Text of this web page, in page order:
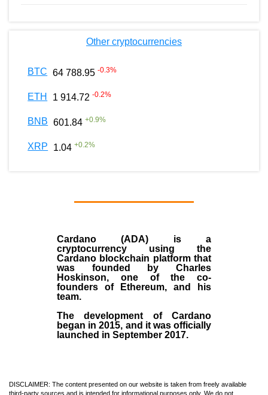
Other cryptocurrencies
BTC 64 788.95 -0.3%
ETH 1 914.72 -0.2%
BNB 601.84 +0.9%
XRP 1.04 +0.2%
Cardano (ADA) is a
cryptocurrency using the
Cardano blockchain platform that
was founded by Charles
Hoskinson, one of the co-
founders of Ethereum, and his
team.
The development of Cardano
began in2015, and it was officially
launched in September 2017.
DISCLAIMER: The content presented on our website is taken from freely available
third-party sources and is intended for informational purposes only. We do not